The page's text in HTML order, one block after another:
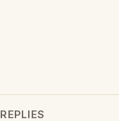
REPLIES